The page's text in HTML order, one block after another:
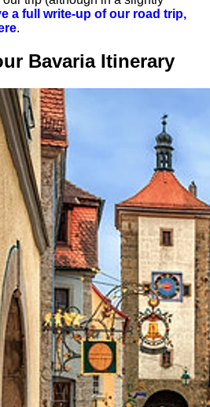
a full write-up of our road trip,
.
Bavaria Itinerary